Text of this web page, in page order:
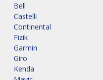
Bell
Castelli
Continental
Fizik
Garmin
Giro
Kenda